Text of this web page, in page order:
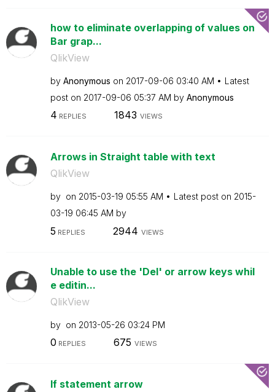
how to eliminate overlapping of values on
Bar grap...
QlikView
by Anonymous on ‎2017-09-06 03:40 AM
Latest
post on ‎2017-09-06 05:37 AM by Anonymous
4 REPLIES 1843 VIEWS
Arrows in Straight table with text
QlikView
by on ‎2015-03-19 05:55 AM Latest post on ‎2015-
03-19 06:45 AM by
5 REPLIES 2944 VIEWS
Unable to use the 'Del' or arrow keys whil
e editin...
QlikView
by on ‎2013-05-26 03:24 PM
0 REPLIES 675 VIEWS
If statement arrow